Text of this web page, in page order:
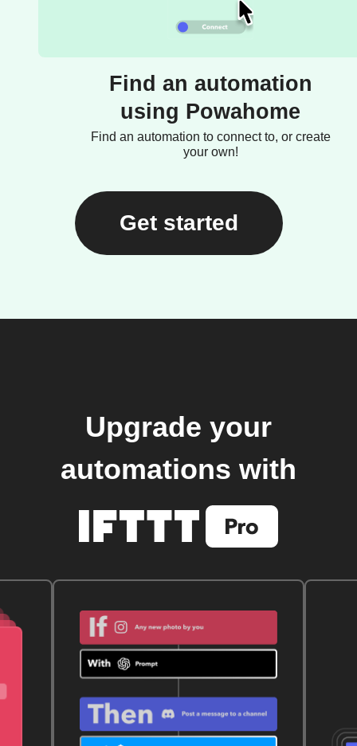
Find an automation
using Powahome
Find an automation to connect to, or create
your own!
Get started
Upgrade your
automations with